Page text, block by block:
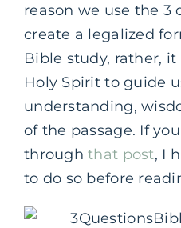
reason we use the 3
create a legalized
Bible study, rather,
Holy Spirit to guide
understanding,
of the passage. If
throughthat post, I
to do so before